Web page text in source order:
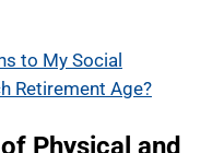
to My Social
Retirement Age?
Physical and